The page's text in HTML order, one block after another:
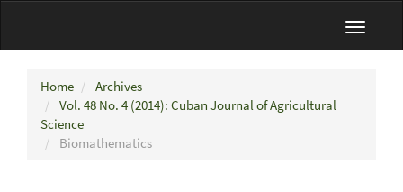
Toggle
Home
Archives
Vol. 48 No. 4 (2014): Cuban Journal of Agricultural
Science
Biomathematics